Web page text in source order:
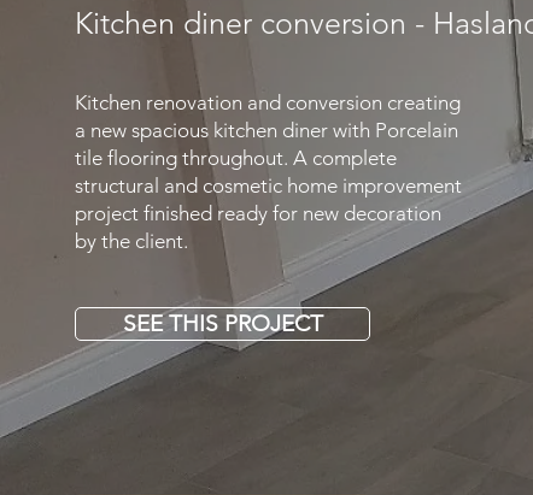
Kitchen diner conversion -
Kitchen renovation and conversion creating
a new spacious kitchen diner with Porcelain
tile flooring throughout. A complete
structural and cosmetic home improvement
project finished ready for new decoration
by the client.
SEE THIS PROJECT